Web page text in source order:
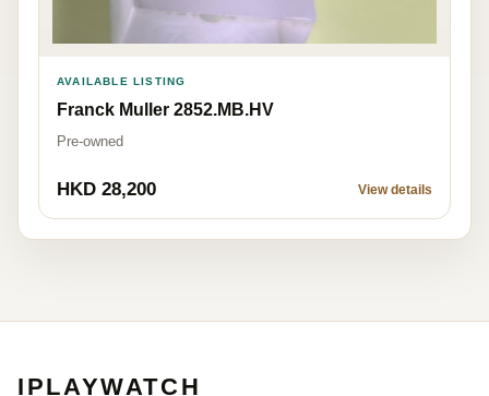
AVAILABLE LISTING
Franck Muller 2852.MB.HV
Pre-owned
HKD 28,200 View details
IPLAYWATCH